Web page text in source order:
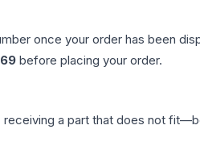
once your order has been
before placing your order.
receiving a part that does not